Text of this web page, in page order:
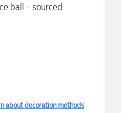
ball - sourced
about decoration methods